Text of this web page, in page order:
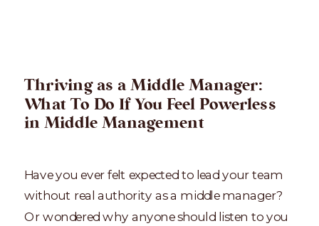
Have you ever felt expected to lead your team
without real authority as a middle manager?
Or wondered why anyone should listen to you
Thriving as a Middle Manager:
What To Do If You Feel Powerless
in Middle Management